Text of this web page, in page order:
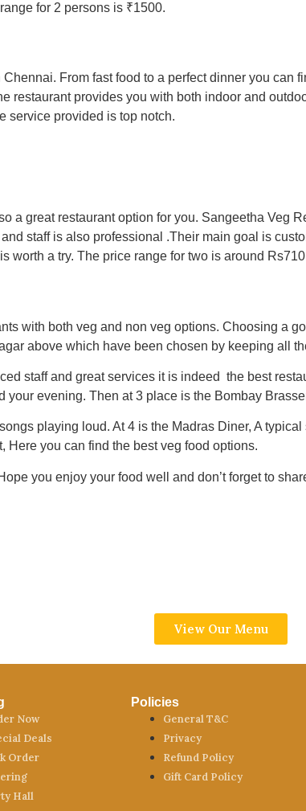
for 2 persons is ₹1500.
From fast food to a perfect dinner you
restaurant provides you with both indoor and
service provided is top notch.
a great restaurant option for you. Sangeetha Veg
staff is also professional .Their main goal is
worth a try. The price range for two is around
with both veg and non veg options. Choosing a
above which have been chosen by keeping all
staff and great services it is indeed the best
evening. Then at 3 place is the Bombay
playing loud. At 4 is the Madras Diner, A
Here you can find the best veg food options.
you enjoy your food well and don’t forget to
View Our Menu
Now
Deals
Order
Hall
Policies
General T&C
Privacy
Refund Policy
Gift Card Policy